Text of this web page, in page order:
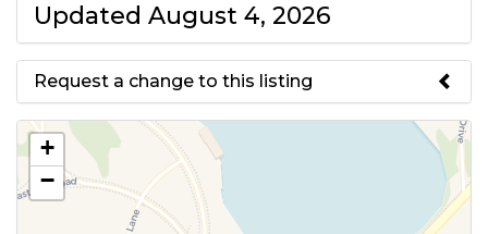
Updated August 4, 2026
Request a change to this listing
Use this form to submit a change
to the meeting information
above.
+
−